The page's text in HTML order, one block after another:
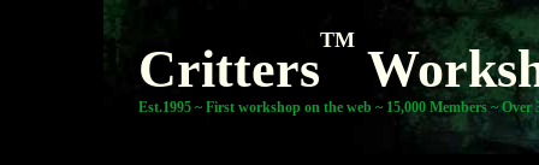
Critters
TM
Est.1995 ~ First workshop on the web ~ 15,000 Members ~ Over